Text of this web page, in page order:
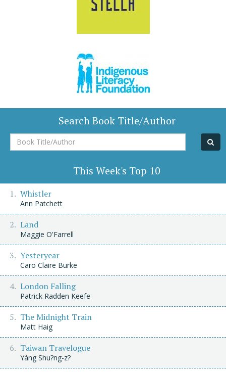
Search Book Title/Author
Book
Title/Author
This Week's Top 10
Whistler
Ann Patchett
Land
Maggie O'Farrell
Yesteryear
Caro Claire Burke
London Falling
Patrick Radden Keefe
The Midnight Train
Matt Haig
Taiwan Travelogue
Yáng Shu?ng-z?